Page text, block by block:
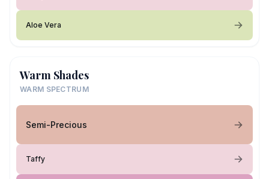
Aloe Vera
Warm Shades
WARM SPECTRUM
Semi-Precious
Taffy